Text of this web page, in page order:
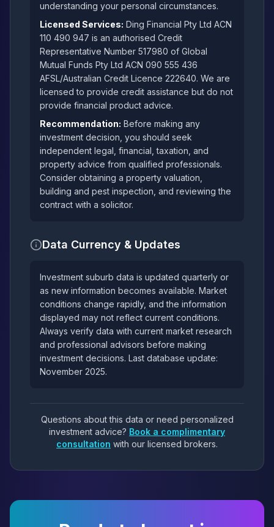
understanding your personal circumstances.
Licensed Services: Ding Financial Pty Ltd ACN
110 490 947 is an authorised Credit
Representative Number 517980 of Global
Mutual Funds Pty Ltd ACN 090 555 436
AFSL/Australian Credit Licence 222640. We are
licensed to provide credit assistance but do not
provide financial product advice.
Recommendation: Before making any
investment decision, you should seek
independent legal, financial, taxation, and
property advice from qualified professionals.
Consider obtaining a property valuation,
building and pest inspection, and reviewing the
contract with a solicitor.
Data Currency & Updates
Investment suburb data is updated quarterly or
as new information becomes available. Market
conditions change rapidly, and the information
displayed may not reflect current conditions.
Always verify data with current market research
and professional advisors before making
investment decisions. Last database update:
November 2025.
Questions about this data or need personalized
investment advice? Book a complimentary
consultation with our licensed brokers.